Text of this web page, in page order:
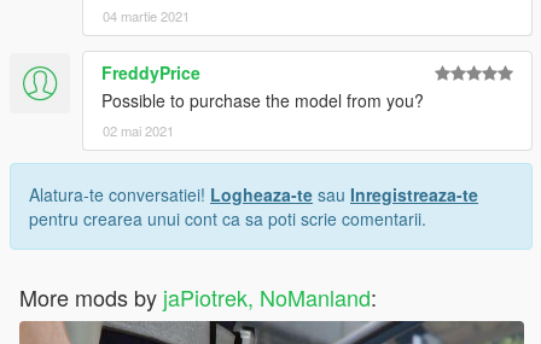
04 martie 2021
FreddyPrice
Possible to purchase the model from you?
02 mai 2021
Alatura-te conversatiei! Logheaza-te sau Inregistreaza-te
pentru crearea unui cont ca sa poti scrie comentarii.
More mods by jaPiotrek, NoManland: